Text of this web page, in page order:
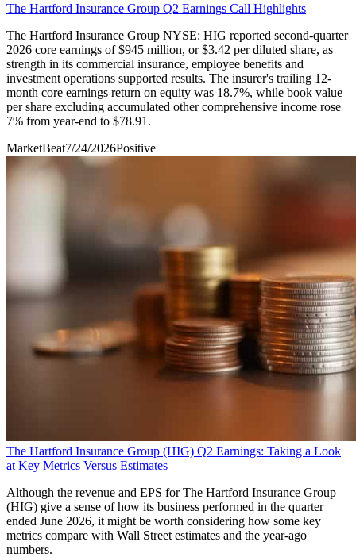
The Hartford Insurance Group Q2 Earnings Call Highlights
The Hartford Insurance Group NYSE: HIG reported second-quarter
2026 core earnings of $945 million, or $3.42 per diluted share, as
strength in its commercial insurance, employee benefits and
investment operations supported results. The insurer's trailing 12-
month core earnings return on equity was 18.7%, while book value
per share excluding accumulated other comprehensive income rose
7% from year-end to $78.91.
MarketBeat7/24/2026Positive
The Hartford Insurance Group (HIG) Q2 Earnings: Taking a Look
at Key Metrics Versus Estimates
Although the revenue and EPS for The Hartford Insurance Group
(HIG) give a sense of how its business performed in the quarter
ended June 2026, it might be worth considering how some key
metrics compare with Wall Street estimates and the year-ago
numbers.